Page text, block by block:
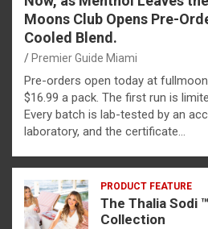
Moons Club Opens Pre-
Cooled Blend.
Premier Guide Miami
Pre-orders open today at
$16.99 a pack. The first run is
Every batch is lab-tested by an
laboratory, and the certificate…
PRODUCT FEATURE
The Thalia Sodi
Collection